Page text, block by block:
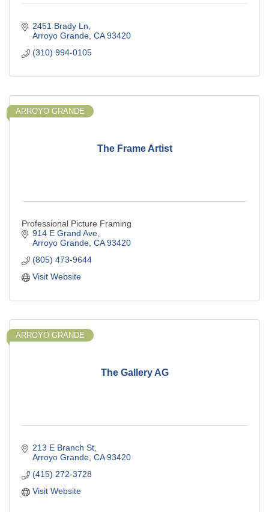
2451 Brady Ln
Arroyo Grande CA 93420
(310) 994-0105
The Frame Artist
ARROYO GRANDE
Professional Picture Framing
914 E Grand Ave
Arroyo Grande CA 93420
(805) 473-9644
Visit Website
The Gallery AG
ARROYO GRANDE
213 E Branch St
Arroyo Grande CA 93420
(415) 272-3728
Visit Website